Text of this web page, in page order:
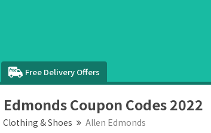
Free Delivery Offers
Coupon Codes 2022
Clothing & Shoes Allen Edmonds